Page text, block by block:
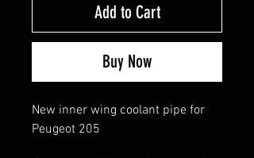
Add to Cart
Buy Now
New inner wing coolant pipe for
Peugeot 205